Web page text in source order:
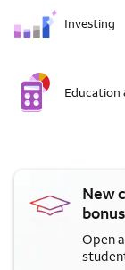
Investing
Education
New
bonus
Open